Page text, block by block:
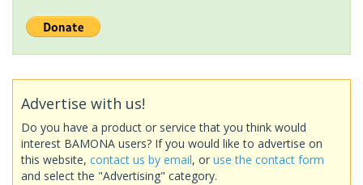
Advertise with us!
Do you have a product or service that you think would
interest BAMONA users? If you would like to advertise on
this website, contact us by email, or use the contact form
and select the "Advertising" category.